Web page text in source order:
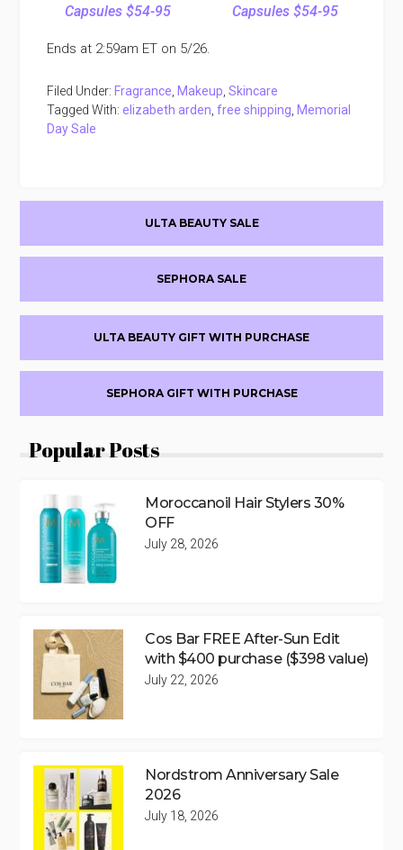
Capsules $54-95
Capsules $54-95
Ends at 2:59am ET on 5/26.
Filed Under: Fragrance, Makeup,Skincare
Tagged With:elizabeth arden,free shipping, Memorial
Day Sale
ULTA BEAUTY SALE
SEPHORA SALE
ULTA BEAUTY GIFT WITH PURCHASE
SEPHORA GIFT WITH PURCHASE
Popular Posts
Moroccanoil Hair Stylers 30%
OFF
July 28, 2026
Cos Bar FREE After-Sun Edit
with $400 purchase ($398 value)
July 22, 2026
Nordstrom Anniversary Sale
2026
July 18, 2026